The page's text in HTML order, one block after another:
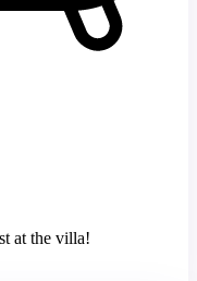
at the villa!